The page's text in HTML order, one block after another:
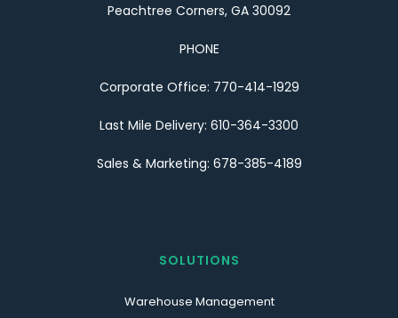
Peachtree Corners, GA 30092
PHONE
Corporate Office: 770-414-1929
Last Mile Delivery: 610-364-3300
Sales & Marketing: 678-385-4189
SOLUTIONS
Warehouse Management